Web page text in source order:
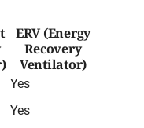
ERV (Energy
Recovery
Ventilator)
Yes
Yes